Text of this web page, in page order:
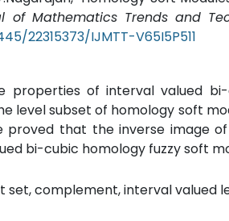
of Mathematics Trends and
22315373/IJMTT-V65I5P511
properties of interval valued
level subset of homology soft
proved that the inverse image
bi-cubic homology fuzzy soft
set, complement, interval valued